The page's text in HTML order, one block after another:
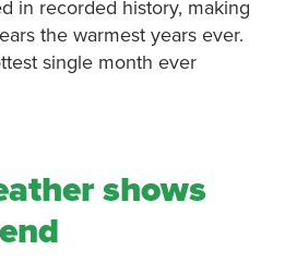
in recorded history, making
the warmest years ever.
single month ever
shows